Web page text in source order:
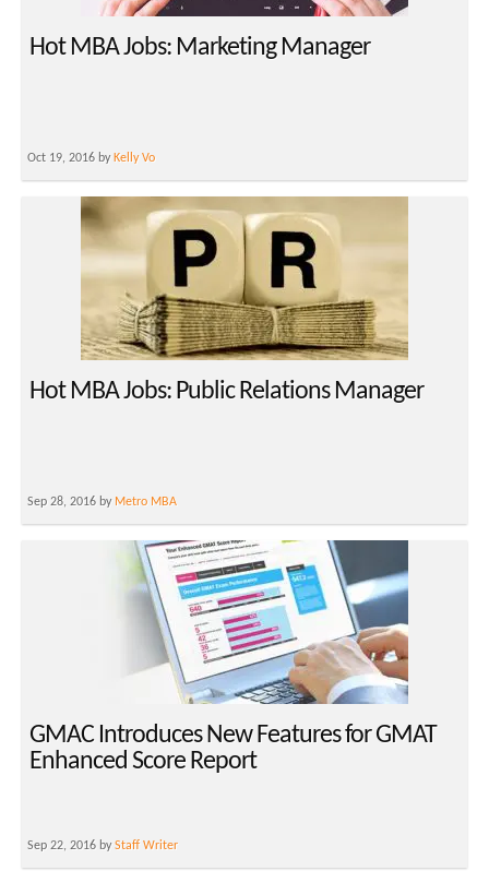
Hot MBA Jobs: Marketing Manager
Oct 19, 2016 by Kelly Vo
Hot MBA Jobs: Public Relations Manager
Sep 28, 2016 by Metro MBA
GMAC Introduces New Features for GMAT
Enhanced Score Report
Sep 22, 2016 byStaff Writer